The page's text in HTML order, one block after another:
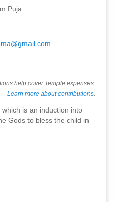
Puja.
help cover Temple expenses.
Learn more about contributions.
is an induction into
Gods to bless the child in